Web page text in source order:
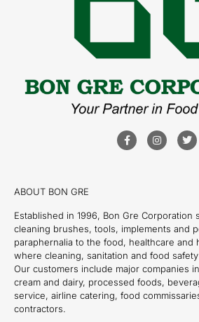
ABOUT BON GRE
Established in 1996, Bon Gre Corporation
cleaning brushes, tools, implements and
paraphernalia to the food, healthcare and
where cleaning, sanitation and food
Our customers include major companies
cream and dairy, processed foods,
service, airline catering, food
contractors.